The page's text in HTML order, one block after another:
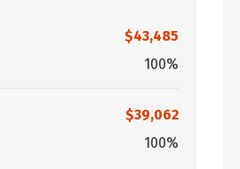
$43,485
100%
$39,062
100%